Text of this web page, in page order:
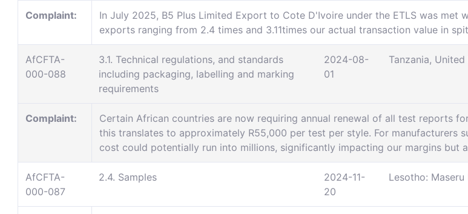
Complaint:
In July 2025, B5 Plus Limited Export to Cote D'Ivoire under the ETLS was
exports ranging from 2.4 times and 3.11times our actual transaction value in
AfCFTA-
000-088
3.1. Technical regulations, and standards
including packaging, labelling and marking
requirements
2024-08-
01
Tanzania,
Complaint:
Certain African countries are now requiring annual renewal of all test reports
this translates to approximately R55,000 per test per style. For manufacturers
cost could potentially run into millions, significantly impacting our margins but
AfCFTA-
000-087
2.4. Samples
2024-11-
20
Lesotho: Maseru